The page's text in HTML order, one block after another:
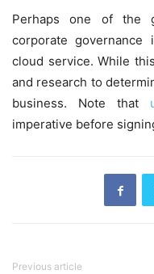
Perhaps one of the
corporate
cloud service. While
and research to
business. Note that
imperative before
Previous article